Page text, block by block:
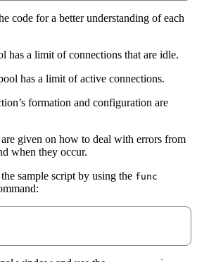
code for a better understanding of each
has a limit of connections that are idle.
has a limit of active connections.
formation and configuration are
given on how to deal with errors from
when they occur.
sample script by using the func